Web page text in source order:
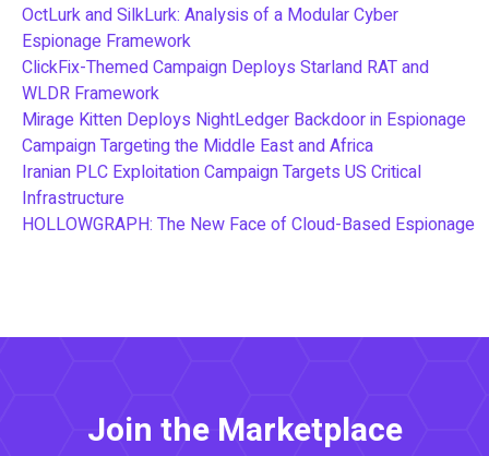
OctLurk and SilkLurk: Analysis of a Modular Cyber
Espionage Framework
ClickFix-Themed Campaign Deploys Starland RAT and
WLDR Framework
Mirage Kitten Deploys NightLedger Backdoor in Espionage
Campaign Targeting the Middle East and Africa
Iranian PLC Exploitation Campaign Targets US Critical
Infrastructure
HOLLOWGRAPH: The New Face of Cloud-Based Espionage
Join the Marketplace